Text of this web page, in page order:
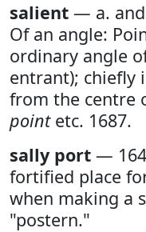
salient — a.
Of an angle:
ordinary angle
entrant); chiefly
from the centre
pointetc. 1687.
sally port —
fortified place
when making a
"postern."